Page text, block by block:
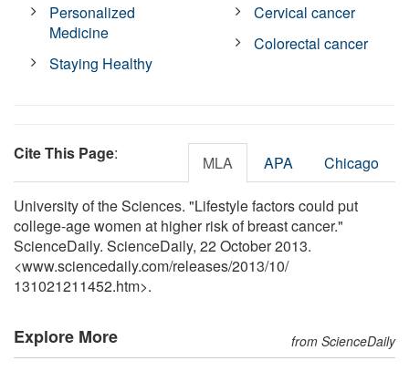
Personalized
Medicine
Staying Healthy
Cervical cancer
Colorectal cancer
Cite This Page: MLA APA Chicago
University of the Sciences. "Lifestyle factors could put
college-age women at higher risk of breast cancer."
ScienceDaily. ScienceDaily, 22 October 2013.
<www.sciencedaily.com/releases/2013/10/
131021211452.htm>.
Explore More from ScienceDaily